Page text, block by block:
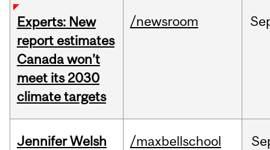
Experts: New
report estimates
Canada won’t
meet its 2030
climate targets
/newsroom
Jennifer Welsh
/maxbellschool